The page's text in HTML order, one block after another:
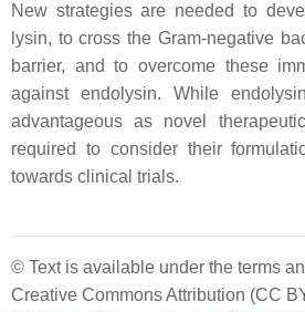
New strategies are needed to
lysin, to cross the Gram-negative
barrier, and to overcome these
against endolysin. While
advantageous as novel
required to consider their
towards clinical trials.
© Text is available under the terms
Creative Commons Attribution (CC